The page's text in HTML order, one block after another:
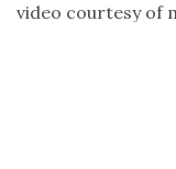
video courtesy of